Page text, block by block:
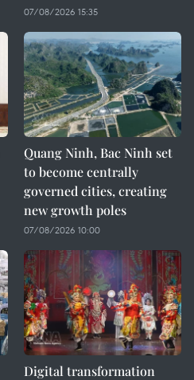
07/08/2026 15:35
Quang Ninh, Bac Ninh set
to become centrally
governed cities, creating
new growth poles
07/08/2026 10:00
Digital transformation